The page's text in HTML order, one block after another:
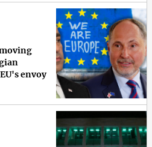
envoy